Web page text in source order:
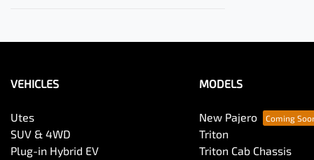
VEHICLES
Utes
SUV & 4WD
Plug-in Hybrid EV
MODELS
New Pajero
Triton
Triton Cab Chassis